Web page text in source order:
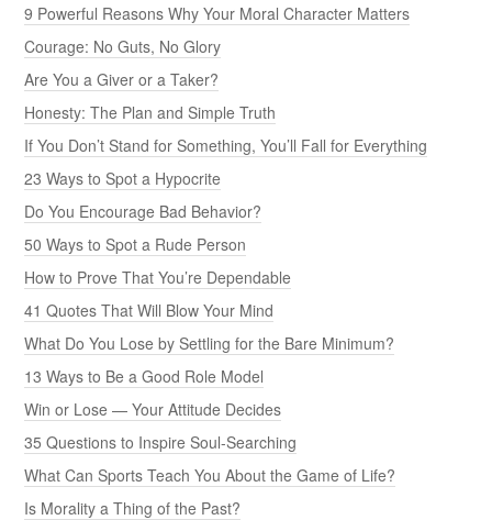
9 Powerful Reasons Why Your Moral Character Matters
Courage: No Guts, No Glory
Are You a Giver or a Taker?
Honesty: The Plan and Simple Truth
If You Don’t Stand for Something, You’ll Fall for Everything
23 Ways to Spot a Hypocrite
Do You Encourage Bad Behavior?
50 Ways to Spot a Rude Person
How to Prove That You’re Dependable
41 Quotes That Will Blow Your Mind
What Do You Lose by Settling for the Bare Minimum?
13 Ways to Be a Good Role Model
Win or Lose — Your Attitude Decides
35 Questions to Inspire Soul-Searching
What Can Sports Teach You About the Game of Life?
Is Morality a Thing of the Past?